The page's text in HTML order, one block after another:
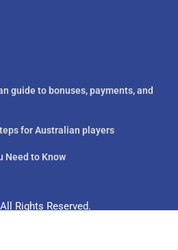
guide to bonuses, payments, and
for Australian players
Need to Know
Rights Reserved.